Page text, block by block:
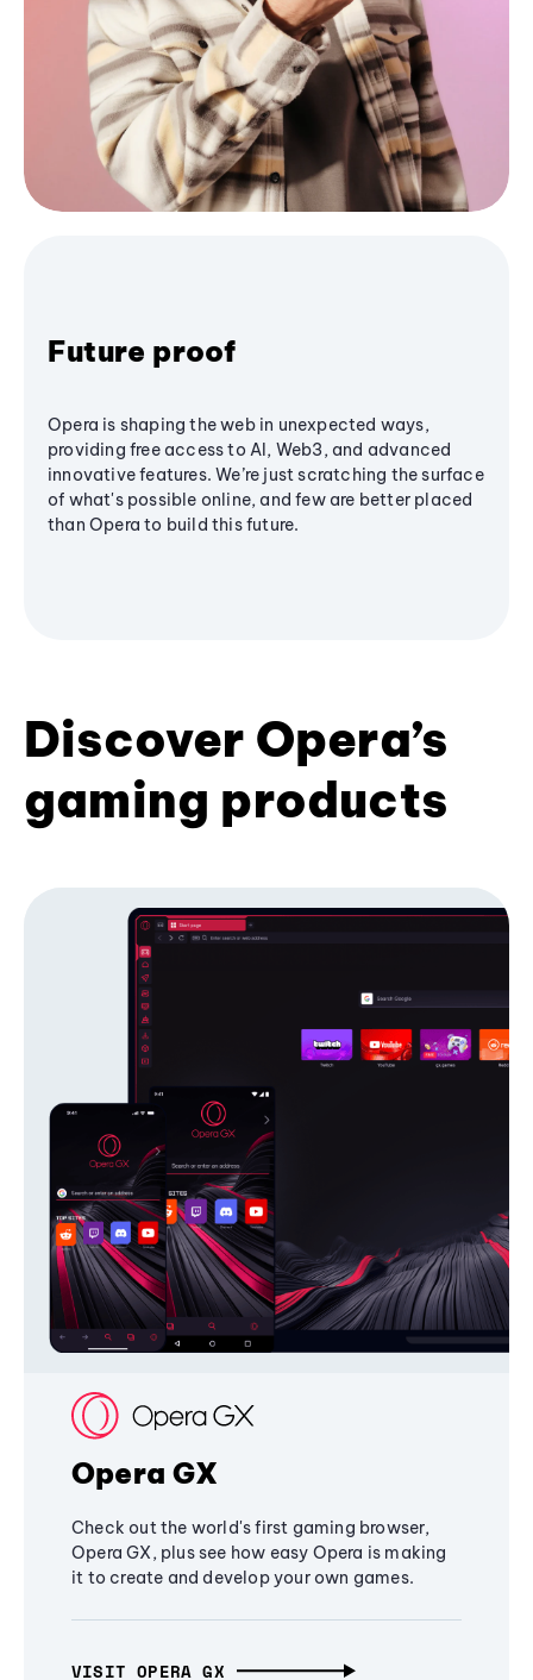
Future proof
Opera is shaping the web in unexpected ways,
providing free access to AI, Web3, and advanced
innovative features. We’re just scratching the surface
of what's possible online, and few are better placed
than Opera to build this future.
Discover Opera’s
gaming products
Opera GX
Check out the world's first gaming browser,
Opera GX, plus see how easy Opera is making
it to create and develop your own games.
VISIT OPERA GX